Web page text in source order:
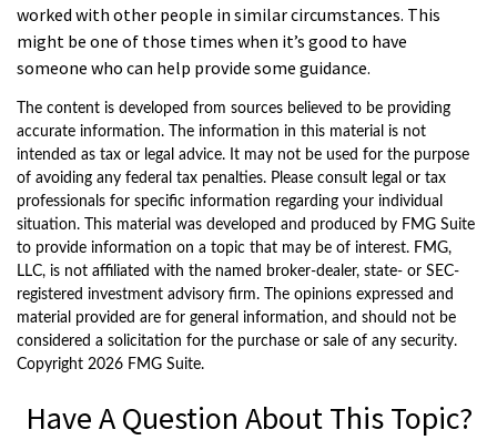
worked with other people in similar circumstances. This
might be one of those times when it’s good to have
someone who can help provide some guidance.
The content is developed from sources believed to be providing
accurate information. The information in this material is not
intended as tax or legal advice. It may not be used for the purpose
of avoiding any federal tax penalties. Please consult legal or tax
professionals for specific information regarding your individual
situation. This material was developed and produced by FMG Suite
to provide information on a topic that may be of interest. FMG,
LLC, is not affiliated with the named broker-dealer, state- or SEC-
registered investment advisory firm. The opinions expressed and
material provided are for general information, and should not be
considered a solicitation for the purchase or sale of any security.
Copyright 2026 FMG Suite.
Have A Question About This Topic?